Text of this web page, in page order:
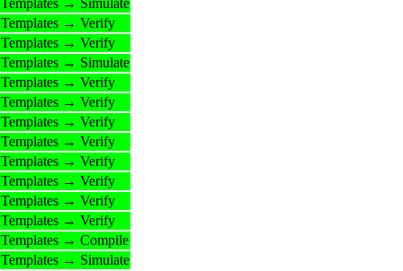
Templates → Simulate
Templates → Verify
Templates → Verify
Templates → Simulate
Templates → Verify
Templates → Verify
Templates → Verify
Templates → Verify
Templates → Verify
Templates → Verify
Templates → Verify
Templates → Verify
Templates → Compile
Templates → Simulate